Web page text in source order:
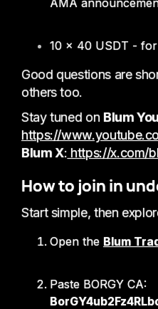
10 × 40 USDT -
Good questions are
others too.
Stay tuned onBlum
https://
Blum X: https://x.com/
How to join in
Start simple, then
Open the Blum
Paste BORGY CA: